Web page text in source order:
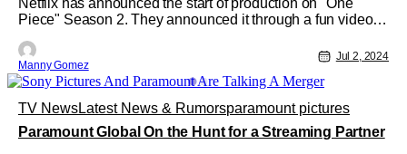
Netflix has announced the start of production on "One
Piece" Season 2. They announced it through a fun video
one by one in Cape Town, South Africa, and embraced
each other with joy. You can watch the video below! "One
Piece" Season 2 After a
Manny Gomez
Jul 2, 2024
TV NewsLatest News & Rumorsparamount pictures
Paramount Global On the Hunt for a Streaming Partner